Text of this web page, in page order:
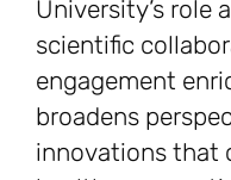
University’s role
scientific
engagement
broadens
innovations that